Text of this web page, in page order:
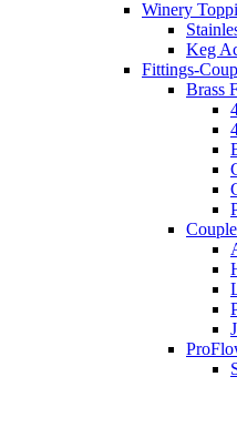
Winery
Keg
Fittings-
Brass